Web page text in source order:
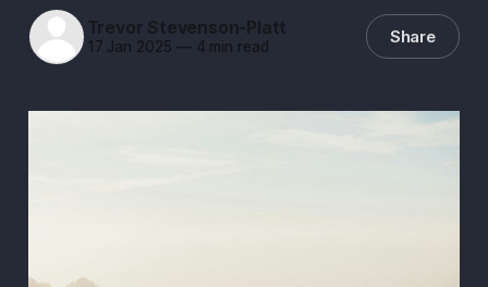
Trevor Stevenson-Platt
17 Jan 2025 —4 min read Share